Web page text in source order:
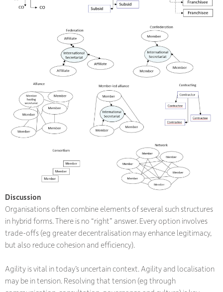
Discussion
Organisations often combine elements of several such structures
in hybrid forms. There is no “right” answer. Every option involves
trade-offs (eg greater decentralisation may enhance legitimacy,
but also reduce cohesion and efficiency).
Agility is vital in today’s uncertain context. Agility and localisation
may be in tension. Resolving that tension (eg through